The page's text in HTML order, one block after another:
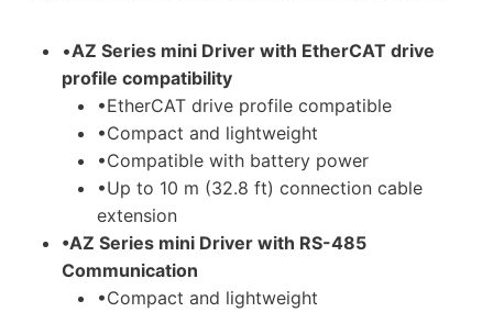
•AZ Series mini Driver with EtherCAT drive
profile compatibility
•EtherCAT drive profile compatible
•Compact and lightweight
•Compatible with battery power
•Up to 10 m (32.8 ft) connection cable
extension
•AZ Series mini Driver with RS-485
Communication
•Compact and lightweight